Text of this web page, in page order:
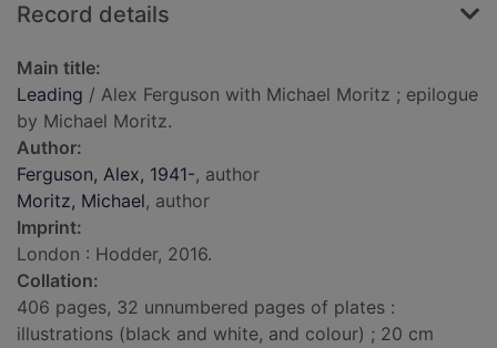
Record details
Main title:
Leading / Alex Ferguson with Michael Moritz ; epilogue
by Michael Moritz.
Author:
Ferguson, Alex, 1941-, author
Moritz, Michael, author
Imprint:
London : Hodder, 2016.
Collation:
406 pages, 32 unnumbered pages of plates :
illustrations (black and white, and colour) ; 20 cm